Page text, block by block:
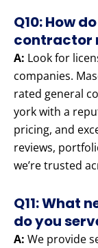
Q10: How
contractor
A: Look for
companies.
rated general
york with a
pricing, and
reviews,
we’re trusted
Q11: What
do you
A: We provide